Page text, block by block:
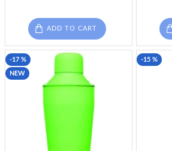
ADD TO CART
NEW
-17 % -15 %